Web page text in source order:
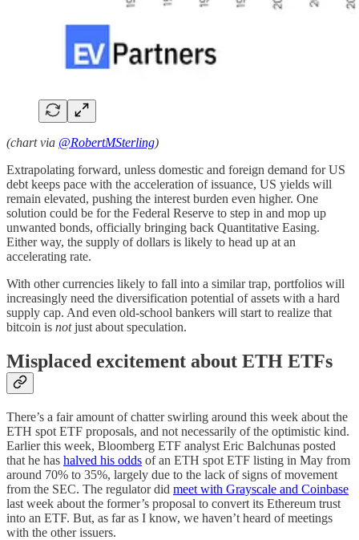
(chart via @RobertMSterling)
Extrapolating forward, unless domestic and foreign demand for US
debt keeps pace with the acceleration of issuance, US yields will
remain elevated, pushing the interest burden even higher. One
solution could be for the Federal Reserve to step in and mop up
unwanted bonds, officially bringing back Quantitative Easing.
Either way, the supply of dollars is likely to head up at an
accelerating rate.
With other currencies likely to fall into a similar trap, portfolios will
increasingly need the diversification potential of assets with a hard
supply cap. And even old-school bankers will start to realize that
bitcoin is notjust about speculation.
Misplaced excitement about ETH ETFs
There’s a fair amount of chatter swirling around this week about the
ETH spot ETF proposals, and not necessarily of the optimistic kind.
Earlier this week, Bloomberg ETF analyst Eric Balchunas posted
that he has halved his odds of an ETH spot ETF listing in May from
around 70% to 35%, largely due to the lack of signs of movement
from the SEC. The regulator did meet with Grayscale and Coinbase
last week about the former’s proposal to convert its Ethereum trust
into an ETF. But, as far as I know, we haven’t heard of meetings
with the other issuers.